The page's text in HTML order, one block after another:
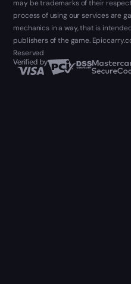
may be trademarks of their
process of using our services are
mechanics in a way, that is
publishers of the game.
Reserved